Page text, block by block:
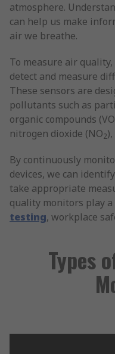
atmosphere.
can help us make
air we breathe.
To measure air
detect and measure
These sensors are
pollutants such as
organic compounds
nitrogen dioxide (NO2
By continuously
devices, we can
take appropriate
quality monitors play
testing, workplace
Types